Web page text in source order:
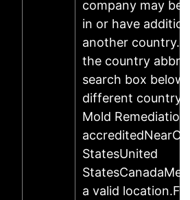
company may be
in or have
another country.
the country
search box
different country
Mold Remediation
StatesUnited
a valid